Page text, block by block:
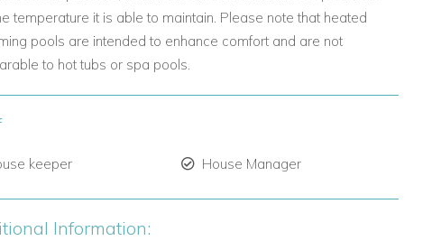
temperature it is able to maintain. Please note that heated
pools are intended to enhance comfort and are not
to hot tubs or spa pools.
keeper House Manager
Information: